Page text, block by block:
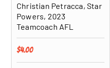
Christian Petracca, Star
Powers, 2023
Teamcoach AFL
Regular price
$4.00